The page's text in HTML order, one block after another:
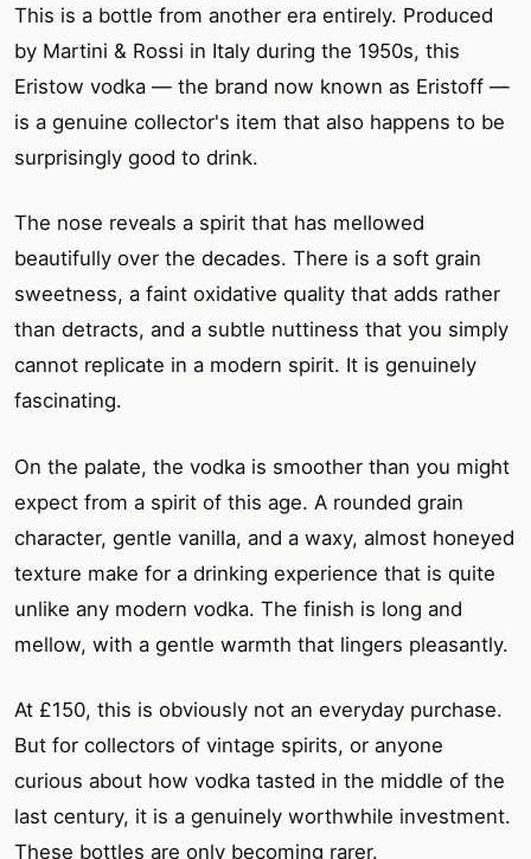
This is a bottle from another era entirely. Produced
by Martini & Rossi in Italy during the 1950s, this
Eristow vodka — the brand now known as Eristoff —
is a genuine collector's item that also happens to be
surprisingly good to drink.
The nose reveals a spirit that has mellowed
beautifully over the decades. There is a soft grain
sweetness, a faint oxidative quality that adds rather
than detracts, and a subtle nuttiness that you simply
cannot replicate in a modern spirit. It is genuinely
fascinating.
On the palate, the vodka is smoother than you might
expect from a spirit of this age. A rounded grain
character, gentle vanilla, and a waxy, almost honeyed
texture make for a drinking experience that is quite
unlike any modern vodka. The finish is long and
mellow, with a gentle warmth that lingers pleasantly.
At £150, this is obviously not an everyday purchase.
But for collectors of vintage spirits, or anyone
curious about how vodka tasted in the middle of the
last century, it is a genuinely worthwhile investment.
These bottles are only becoming rarer.